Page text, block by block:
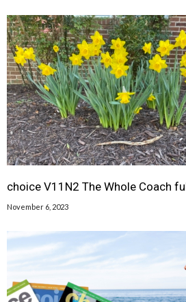
choice V11N2 The Whole Coach
November 6, 2023